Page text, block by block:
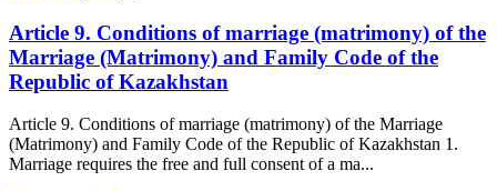
Article 9. Conditions of marriage (matrimony) of the
Marriage (Matrimony) and Family Code of the
Republic of Kazakhstan
Article 9. Conditions of marriage (matrimony) of the Marriage
(Matrimony) and Family Code of the Republic of Kazakhstan 1.
Marriage requires the free and full consent of a ma...